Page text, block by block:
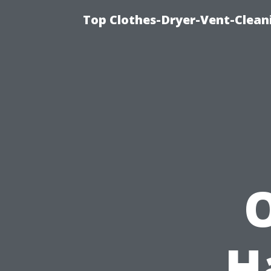
Top Clothes-Dryer-Vent-